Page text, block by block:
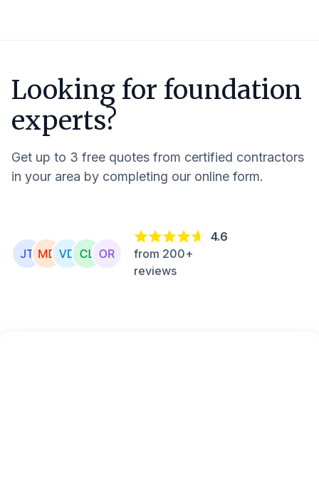
Looking for foundation
experts?
Get up to 3 free quotes from certified contractors
in your area by completing our online form.
4.6
from 200+
reviews